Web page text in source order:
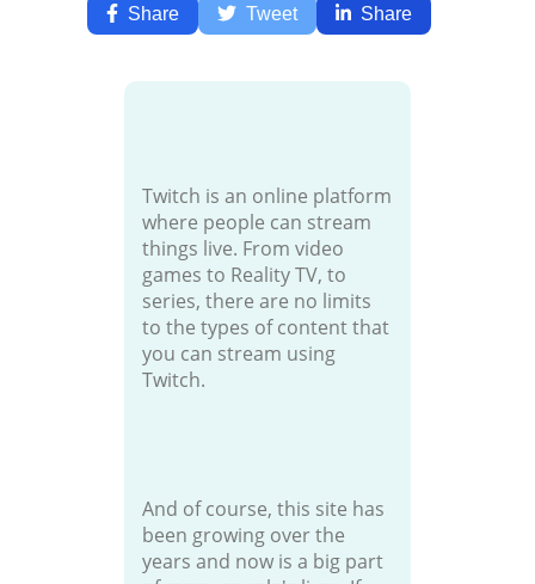
Share Tweet Share
Twitch is an online platform
where people can stream
things live. From video
games to Reality TV, to
series, there are no limits
to the types of content that
you can stream using
Twitch.
And of course, this site has
been growing over the
years and now is a big part